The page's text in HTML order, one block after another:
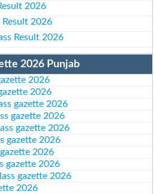
2026
Result 2026
Result 2026
2026 Punjab
2026
2026
gazette 2026
gazette 2026
gazette 2026
gazette 2026
2026
gazette 2026
gazette 2026
2026